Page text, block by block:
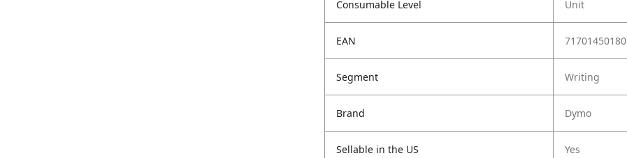
Consumable Level Unit
EAN 71701450180
Segment Writing
Brand Dymo
Sellable in the US Yes